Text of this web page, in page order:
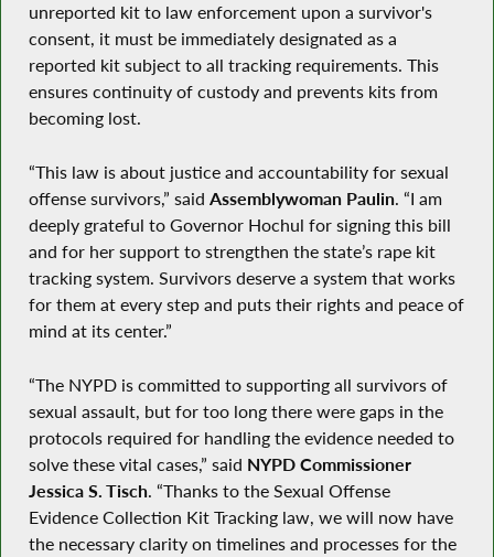
unreported kit to law enforcement upon a survivor's
consent, it must be immediately designated as a
reported kit subject to all tracking requirements. This
ensures continuity of custody and prevents kits from
becoming lost.
“This law is about justice and accountability for sexual
offense survivors,” said Assemblywoman Paulin. “I am
deeply grateful to Governor Hochul for signing this bill
and for her support to strengthen the state’s rape kit
tracking system. Survivors deserve a system that works
for them at every step and puts their rights and peace of
mind at its center.”
“The NYPD is committed to supporting all survivors of
sexual assault, but for too long there were gaps in the
protocols required for handling the evidence needed to
solve these vital cases,” said NYPD Commissioner
Jessica S. Tisch. “Thanks to the Sexual Offense
Evidence Collection Kit Tracking law, we will now have
the necessary clarity on timelines and processes for the